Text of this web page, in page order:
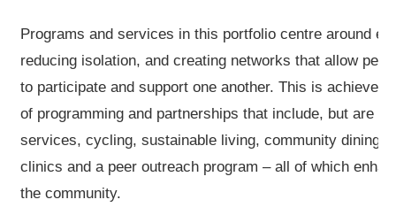
Programs and services in this portfolio centre around
reducing isolation, and creating networks that allow
to participate and support one another. This is achieved
of programming and partnerships that include, but are
services, cycling, sustainable living, community dining,
clinics and a peer outreach program – all of which
the community.